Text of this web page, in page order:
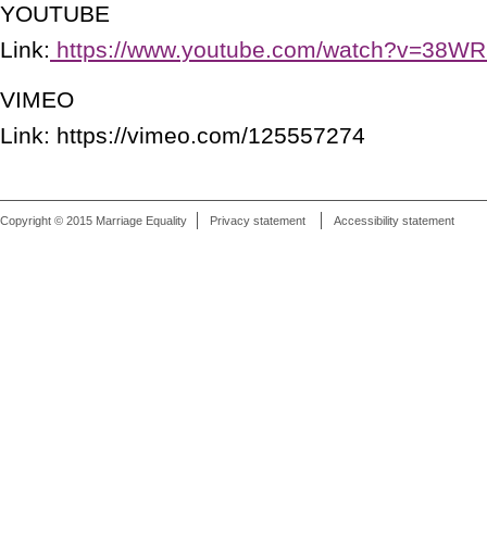
YOUTUBE
Link: https://www.youtube.com/
VIMEO
Link: https://vimeo.com/125557274
Copyright © 2015 Marriage Equality Privacy statement Accessibility statement